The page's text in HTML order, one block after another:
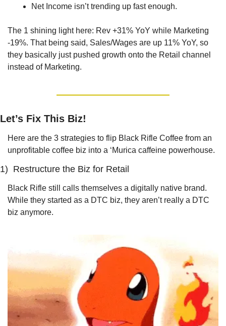
Net Income isn’t trending up fast enough.
The 1 shining light here: Rev +31% YoY while Marketing
-19%. That being said, Sales/Wages are up 11% YoY, so
they basically just pushed growth onto the Retail channel
instead of Marketing.
Let’s Fix This Biz!
Here are the 3 strategies to flip Black Rifle Coffee from an
unprofitable coffee biz into a ‘Murica caffeine powerhouse.
1)  Restructure the Biz for Retail
Black Rifle still calls themselves a digitally native brand.
While they started as a DTC biz, they aren’t really a DTC
biz anymore.